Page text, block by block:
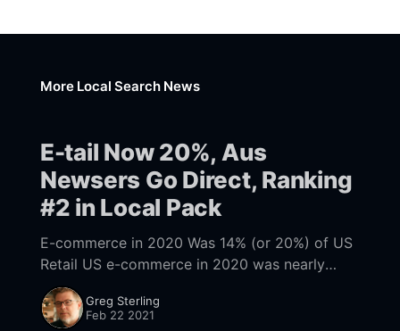
More Local Search News
E-tail Now 20%, Aus
Newsers Go Direct, Ranking
#2 in Local Pack
E-commerce in 2020 Was 14% (or 20%) of US
Retail US e-commerce in 2020 was nearly
[https://www.marketplacepulse.com/articles/u
s-e-commerce-sales-nearly-800-billion-
Greg Sterling
Feb 22 2021